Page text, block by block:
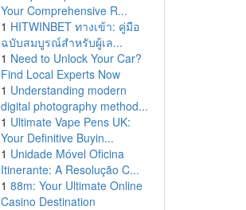
Your Comprehensive R...
1 HITWINBET ทางเข้า: คู่มือ
ฉบับสมบูรณ์สำหรับผู้เล...
1 Need to Unlock Your Car?
Find Local Experts Now
1 Understanding modern
digital photography method...
1 Ultimate Vape Pens UK:
Your Definitive Buyin...
1 Unidade Móvel Oficina
Itinerante: A Resolução C...
1 88m: Your Ultimate Online
Casino Destination